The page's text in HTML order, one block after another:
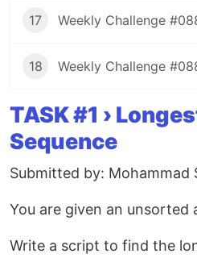
17
18
TASK #1 ›
Sequence
Submitted by: Mohammad
You are given an unsorted
Write a script to find the